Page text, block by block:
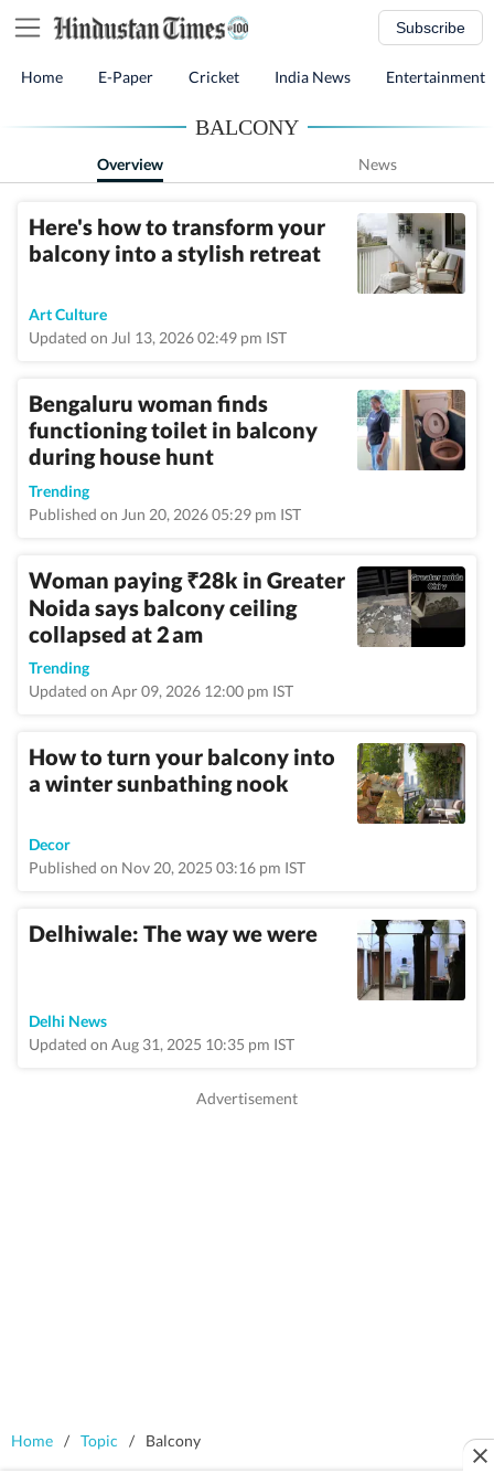
Subscribe
Home E-Paper Cricket India News Entertainment
BALCONY
Overview News
Here's how to transform your
balcony into a stylish retreat
Art Culture
Updated on Jul 13, 2026 02:49 pm IST
Bengaluru woman finds
functioning toilet in balcony
during house hunt
Trending
Published on Jun 20, 2026 05:29 pm IST
Woman paying₹28k in Greater
Noida says balcony ceiling
collapsed at 2 am
Trending
Updated on Apr 09, 2026 12:00 pm IST
How to turn your balcony into
a winter sunbathing nook
Decor
Published on Nov 20, 2025 03:16 pm IST
Delhiwale: The way we were
Delhi News
Updated on Aug 31, 2025 10:35 pm IST
Home / Topic / Balcony